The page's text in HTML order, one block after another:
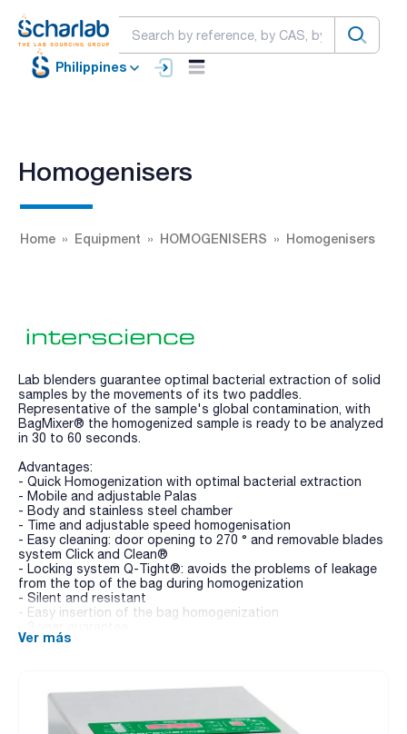
Philippines
Homogenisers
Home Equipment HOMOGENISERS Homogenisers
Lab blenders guarantee optimal bacterial extraction of solid
samples by the movements of its two paddles.
Representative of the sample's global contamination, with
BagMixer® the homogenized sample is ready to be analyzed
in 30 to 60 seconds.
Advantages:
- Quick Homogenization with optimal bacterial extraction
- Mobile and adjustable Palas
- Body and stainless steel chamber
- Time and adjustable speed homogenisation
- Easy cleaning: door opening to 270 ° and removable blades
system Click and Clean®
- Locking system Q-Tight®: avoids the problems of leakage
from the top of the bag during homogenization
- Silent and resistant
- Easy insertion of the bag homogenization
- Multifunction digital screen
- Click and Clean® removable paddles
Ver más